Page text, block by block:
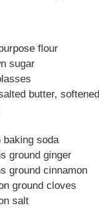
flour
sugar
butter, softened
baking soda
ground ginger
ground cinnamon
ground cloves
salt